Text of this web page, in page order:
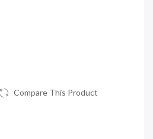
Compare This Product